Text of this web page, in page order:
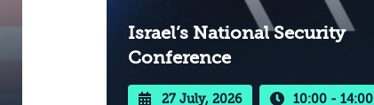
Israel’s National Security
Conference
27 July, 2026 10:00 - 14:00